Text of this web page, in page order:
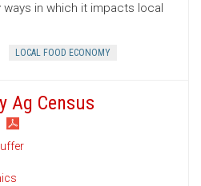
in which it impacts local
LOCAL FOOD ECONOMY
Ag Census